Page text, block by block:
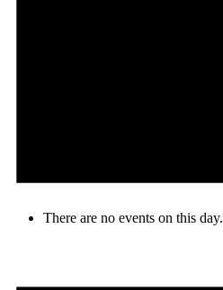
There are no events on this day.